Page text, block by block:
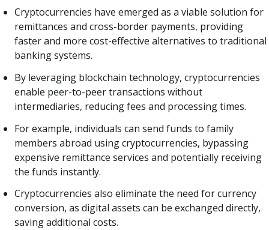
Cryptocurrencies have emerged as a viable solution for
remittances and cross-border payments, providing
faster and more cost-effective alternatives to traditional
banking systems.
By leveraging blockchain technology, cryptocurrencies
enable peer-to-peer transactions without
intermediaries, reducing fees and processing times.
For example, individuals can send funds to family
members abroad using cryptocurrencies, bypassing
expensive remittance services and potentially receiving
the funds instantly.
Cryptocurrencies also eliminate the need for currency
conversion, as digital assets can be exchanged directly,
saving additional costs.